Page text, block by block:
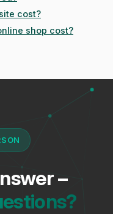
cost?
shop cost?
–